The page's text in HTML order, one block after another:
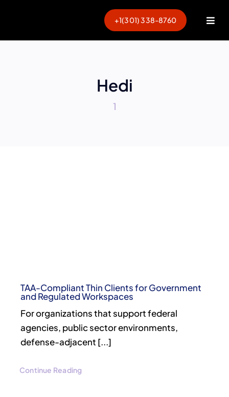
+1(301) 338-8760
Hedi
1
TAA-Compliant Thin Clients for Government
and Regulated Workspaces
For organizations that support federal
agencies, public sector environments,
defense-adjacent [...]
Continue Reading